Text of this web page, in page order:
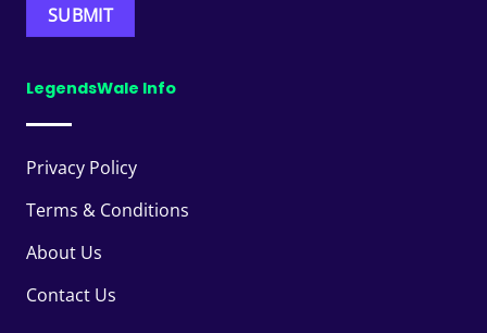
LegendsWale Info
Privacy Policy
Terms & Conditions
About Us
Contact Us